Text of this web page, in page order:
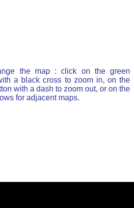
the map : click on the green
a black cross to zoom in, on the
with a dash to zoom out, or on the
for adjacent maps.